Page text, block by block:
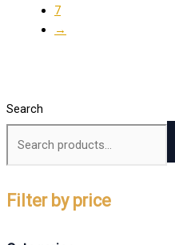
Search
Filter by price
7
→